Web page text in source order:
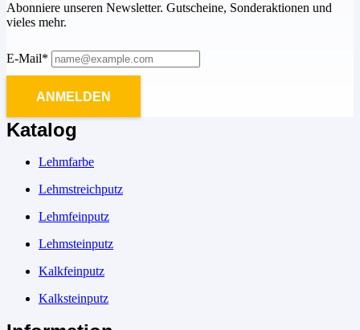
Abonniere unseren Newsletter. Gutscheine, Sonderaktionen und
vieles mehr.
E-Mail*
ANMELDEN
Katalog
Lehmfarbe
Lehmstreichputz
Lehmfeinputz
Lehmsteinputz
Kalkfeinputz
Kalksteinputz